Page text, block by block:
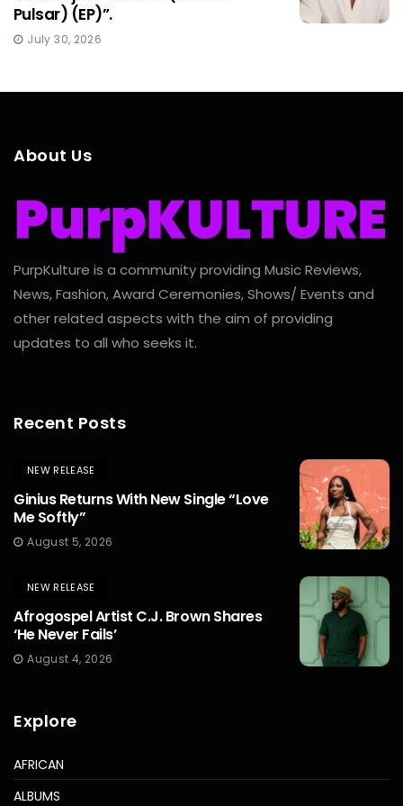
Pulsar) (EP)”.
July 30, 2026
About Us
PurpKulture is a community providing Music Reviews,
News, Fashion, Award Ceremonies, Shows/ Events and
other related aspects with the aim of providing
updates to all who seeks it.
Recent Posts
NEW RELEASE
Ginius Returns With New Single “Love
Me Softly”
August 5, 2026
NEW RELEASE
Afrogospel Artist C.J. Brown Shares
‘He Never Fails’
August 4, 2026
Explore
AFRICAN
ALBUMS